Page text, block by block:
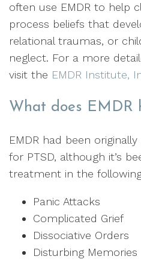
often use EMDR to help
process beliefs that
relational traumas, or
neglect. For a more
visit the EMDR Institute,
What does EMDR
EMDR had been
for PTSD, although it’s
treatment in the
Panic Attacks
Complicated Grief
Dissociative Orders
Disturbing Memories